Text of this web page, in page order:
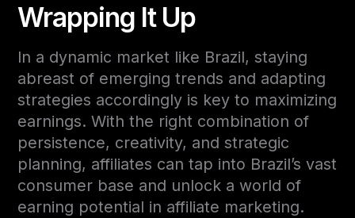
Wrapping It Up
In a dynamic market like Brazil, staying
abreast of emerging trends and adapting
strategies accordingly is key to maximizing
earnings. With the right combination of
persistence, creativity, and strategic
planning, affiliates can tap into Brazil’s vast
consumer base and unlock a world of
earning potential in affiliate marketing.